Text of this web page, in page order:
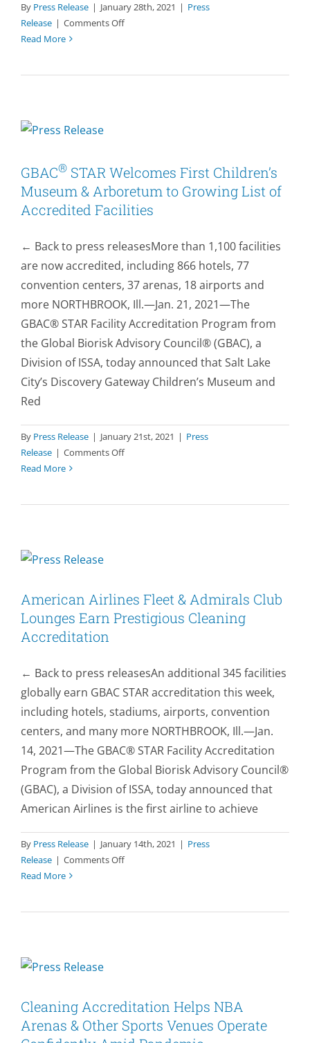
By Press Release | January 28th, 2021 | Press
Release | Comments Offon
Biggest
Event
and
Lucas
Stadium
to
NCAA
Tournament
Games
with
Help
of
STAR
Accreditation
Read More
GBAC® STAR Welcomes First Children’s
Museum & Arboretum to Growing List of
Accredited Facilities
← Back to press releasesMore than 1,100 facilities
are now accredited, including 866 hotels, 77
convention centers, 37 arenas, 18 airports and
more NORTHBROOK, Ill.—Jan. 21, 2021—The
GBAC® STAR Facility Accreditation Program from
the Global Biorisk Advisory Council® (GBAC), a
Division of ISSA, today announced that Salt Lake
City’s Discovery Gateway Children’s Museum and
Red
By Press Release | January 21st, 2021 | Press
Release | Comments Offon
Welcomes
to
Growing
Facilities
Read More
American Airlines Fleet & Admirals Club
Lounges Earn Prestigious Cleaning
Accreditation
← Back to press releasesAn additional 345 facilities
globally earn GBAC STAR accreditation this week,
including hotels, stadiums, airports, convention
centers, and many more NORTHBROOK, Ill.—Jan.
14, 2021—The GBAC® STAR Facility Accreditation
Program from the Global Biorisk Advisory Council®
(GBAC), a Division of ISSA, today announced that
American Airlines is the first airline to achieve
By Press Release | January 14th, 2021 | Press
Release | Comments Offon
Prestigious
Cleaning
Accreditation
Read More
Cleaning Accreditation Helps NBA
Arenas & Other Sports Venues Operate